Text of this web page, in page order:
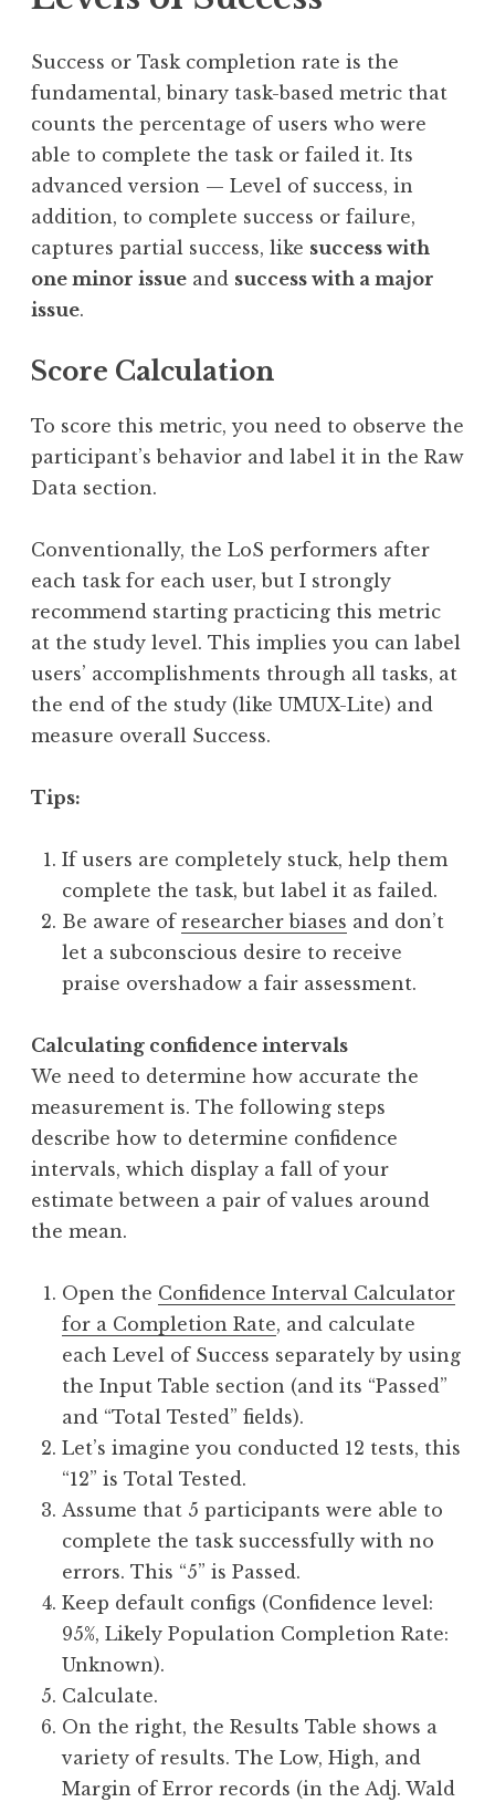
Success or Task completion rate is the
fundamental, binary task-based metric that
counts the percentage of users who were
able to complete the task or failed it. Its
advanced version — Level of success, in
addition, to complete success or failure,
captures partial success, like success with
one minor issue and success with a major
issue.
Score Calculation
To score this metric, you need to observe the
participant’s behavior and label it in the Raw
Data section.
Conventionally, the LoS performers after
each task for each user, but I strongly
recommend starting practicing this metric
at the study level. This implies you can label
users’ accomplishments through all tasks, at
the end of the study (like UMUX-Lite) and
measure overall Success.
Tips:
If users are completely stuck, help them
complete the task, but label it as failed.
Be aware of researcher biases and don’t
let a subconscious desire to receive
praise overshadow a fair assessment.
Calculating confidence intervals
We need to determine how accurate the
measurement is. The following steps
describe how to determine confidence
intervals, which display a fall of your
estimate between a pair of values around
the mean.
Open the Confidence Interval Calculator
for a Completion Rate, and calculate
each Level of Success separately by using
the Input Table section (and its “Passed”
and “Total Tested” fields).
Let’s imagine you conducted 12 tests, this
“12” is Total Tested.
Assume that 5 participants were able to
complete the task successfully with no
errors. This “5” is Passed.
Keep default configs (Confidence level:
95%, Likely Population Completion Rate:
Unknown).
Calculate.
On the right, the Results Table shows a
variety of results. The Low, High, and
Margin of Error records (in the Adj. Wald